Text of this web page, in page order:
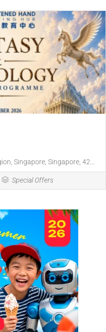
Singapore, Singapore, 42...
Special Offers